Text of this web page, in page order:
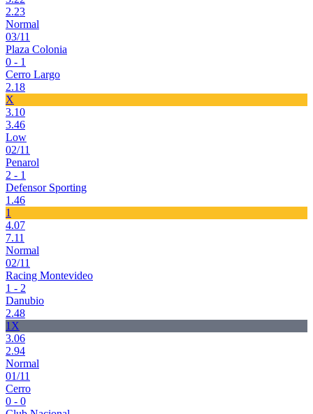
2.23
Normal
03/11
Plaza Colonia
0 - 1
Cerro Largo
2.18
X
3.10
3.46
Low
02/11
Penarol
2 - 1
Defensor Sporting
1.46
1
4.07
7.11
Normal
02/11
Racing Montevideo
1 - 2
Danubio
2.48
1X
3.06
2.94
Normal
01/11
Cerro
0 - 0